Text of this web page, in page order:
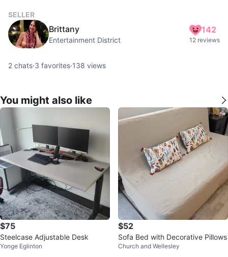
SELLER
Brittany
Entertainment District
142
12 reviews
2 chats·3 favorites·138 views
You might also like
$75
Steelcase Adjustable Desk
Yonge Eglinton
$52
Sofa Bed with Decorative Pillows
Church and Wellesley